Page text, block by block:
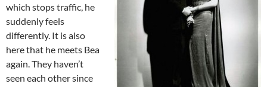
which stops traffic, he
suddenly feels
differently. It is also
here that he meets Bea
again. They haven’t
seen each other since